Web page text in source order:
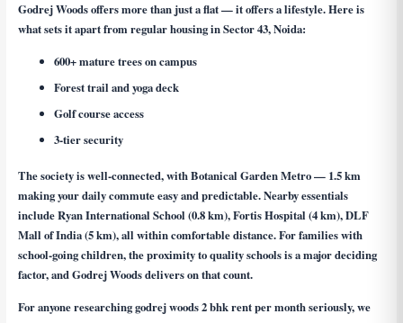
Godrej Woods offers more than just a flat — it offers a lifestyle. Here is
what sets it apart from regular housing in Sector 43, Noida:
600+ mature trees on campus
Forest trail and yoga deck
Golf course access
3-tier security
The society is well-connected, with Botanical Garden Metro — 1.5 km
making your daily commute easy and predictable. Nearby essentials
include Ryan International School (0.8 km), Fortis Hospital (4 km), DLF
Mall of India (5 km), all within comfortable distance. For families with
school-going children, the proximity to quality schools is a major deciding
factor, and Godrej Woods delivers on that count.
For anyone researchinggodrej woods 2 bhk rent per monthseriously, we